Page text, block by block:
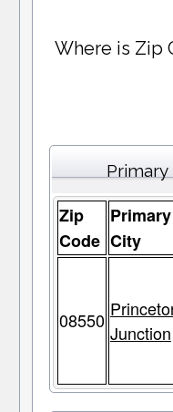
Where is Zip
Zip
Code
Primary
City
08550
Junction